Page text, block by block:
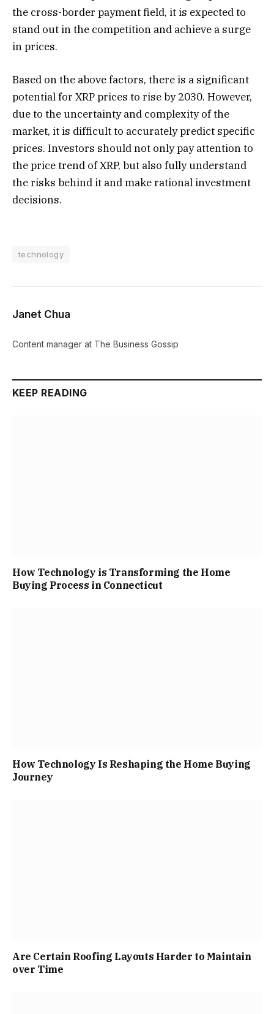
the cross-border payment field, it is expected to
stand out in the competition and achieve a surge
in prices.
Based on the above factors, there is a significant
potential for XRP prices to rise by 2030. However,
due to the uncertainty and complexity of the
market, it is difficult to accurately predict specific
prices. Investors should not only pay attention to
the price trend of XRP, but also fully understand
the risks behind it and make rational investment
decisions.
technology
Janet Chua
Content manager at The Business Gossip
KEEP READING
How Technology is Transforming the Home
Buying Process in Connecticut
How Technology Is Reshaping the Home Buying
Journey
Are Certain Roofing Layouts Harder to Maintain
over Time